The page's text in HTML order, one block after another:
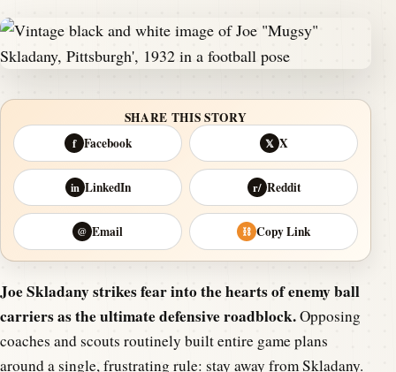
SHARE THIS STORY
f Facebook 𝕏 X
in LinkedIn r/ Reddit
@ Email ⛓ Copy Link
Joe Skladany strikes fear into the hearts of enemy ball
carriers as the ultimate defensive roadblock.Opposing
coaches and scouts routinely built entire game plans
around a single, frustrating rule: stay away from Skladany.